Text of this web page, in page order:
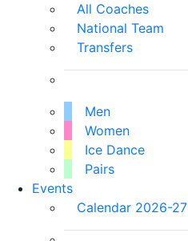
All Coaches
National Team
Transfers
Men
Women
Ice Dance
Pairs
Events
Calendar 2026-27